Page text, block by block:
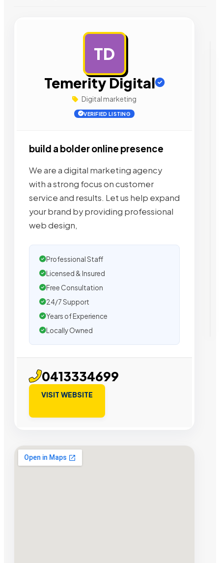
TD
Temerity Digital
Digital marketing
VERIFIED LISTING
build a bolder online presence
We are a digital marketing agency
with a strong focus on customer
service and results. Let us help expand
your brand by providing professional
web design,
Professional Staff
Licensed & Insured
Free Consultation
24/7 Support
Years of Experience
Locally Owned
0413334699
VISIT WEBSITE